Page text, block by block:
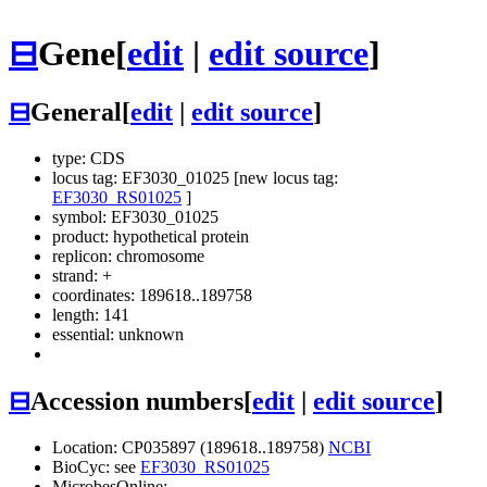
⊟Gene[edit | edit source]
⊟General[edit edit source]
type: CDS
locus tag: EF3030_01025 [new locus tag:
EF3030_RS01025 ]
symbol: EF3030_01025
product: hypothetical protein
replicon: chromosome
strand: +
coordinates: 189618..189758
length: 141
essential: unknown
⊟Accession numbers[edit | edit source]
Location: CP035897 (189618..189758) NCBI
BioCyc: see EF3030_RS01025